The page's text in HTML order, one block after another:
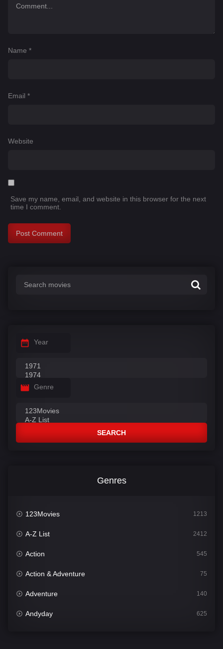
Name *
Email *
Website
Save my name, email, and website in this browser for the next
time I comment.
Year
Genre
SEARCH
Genres
123Movies 1213
A-Z List 2412
Action 545
Action & Adventure 75
Adventure 140
Andyday 625